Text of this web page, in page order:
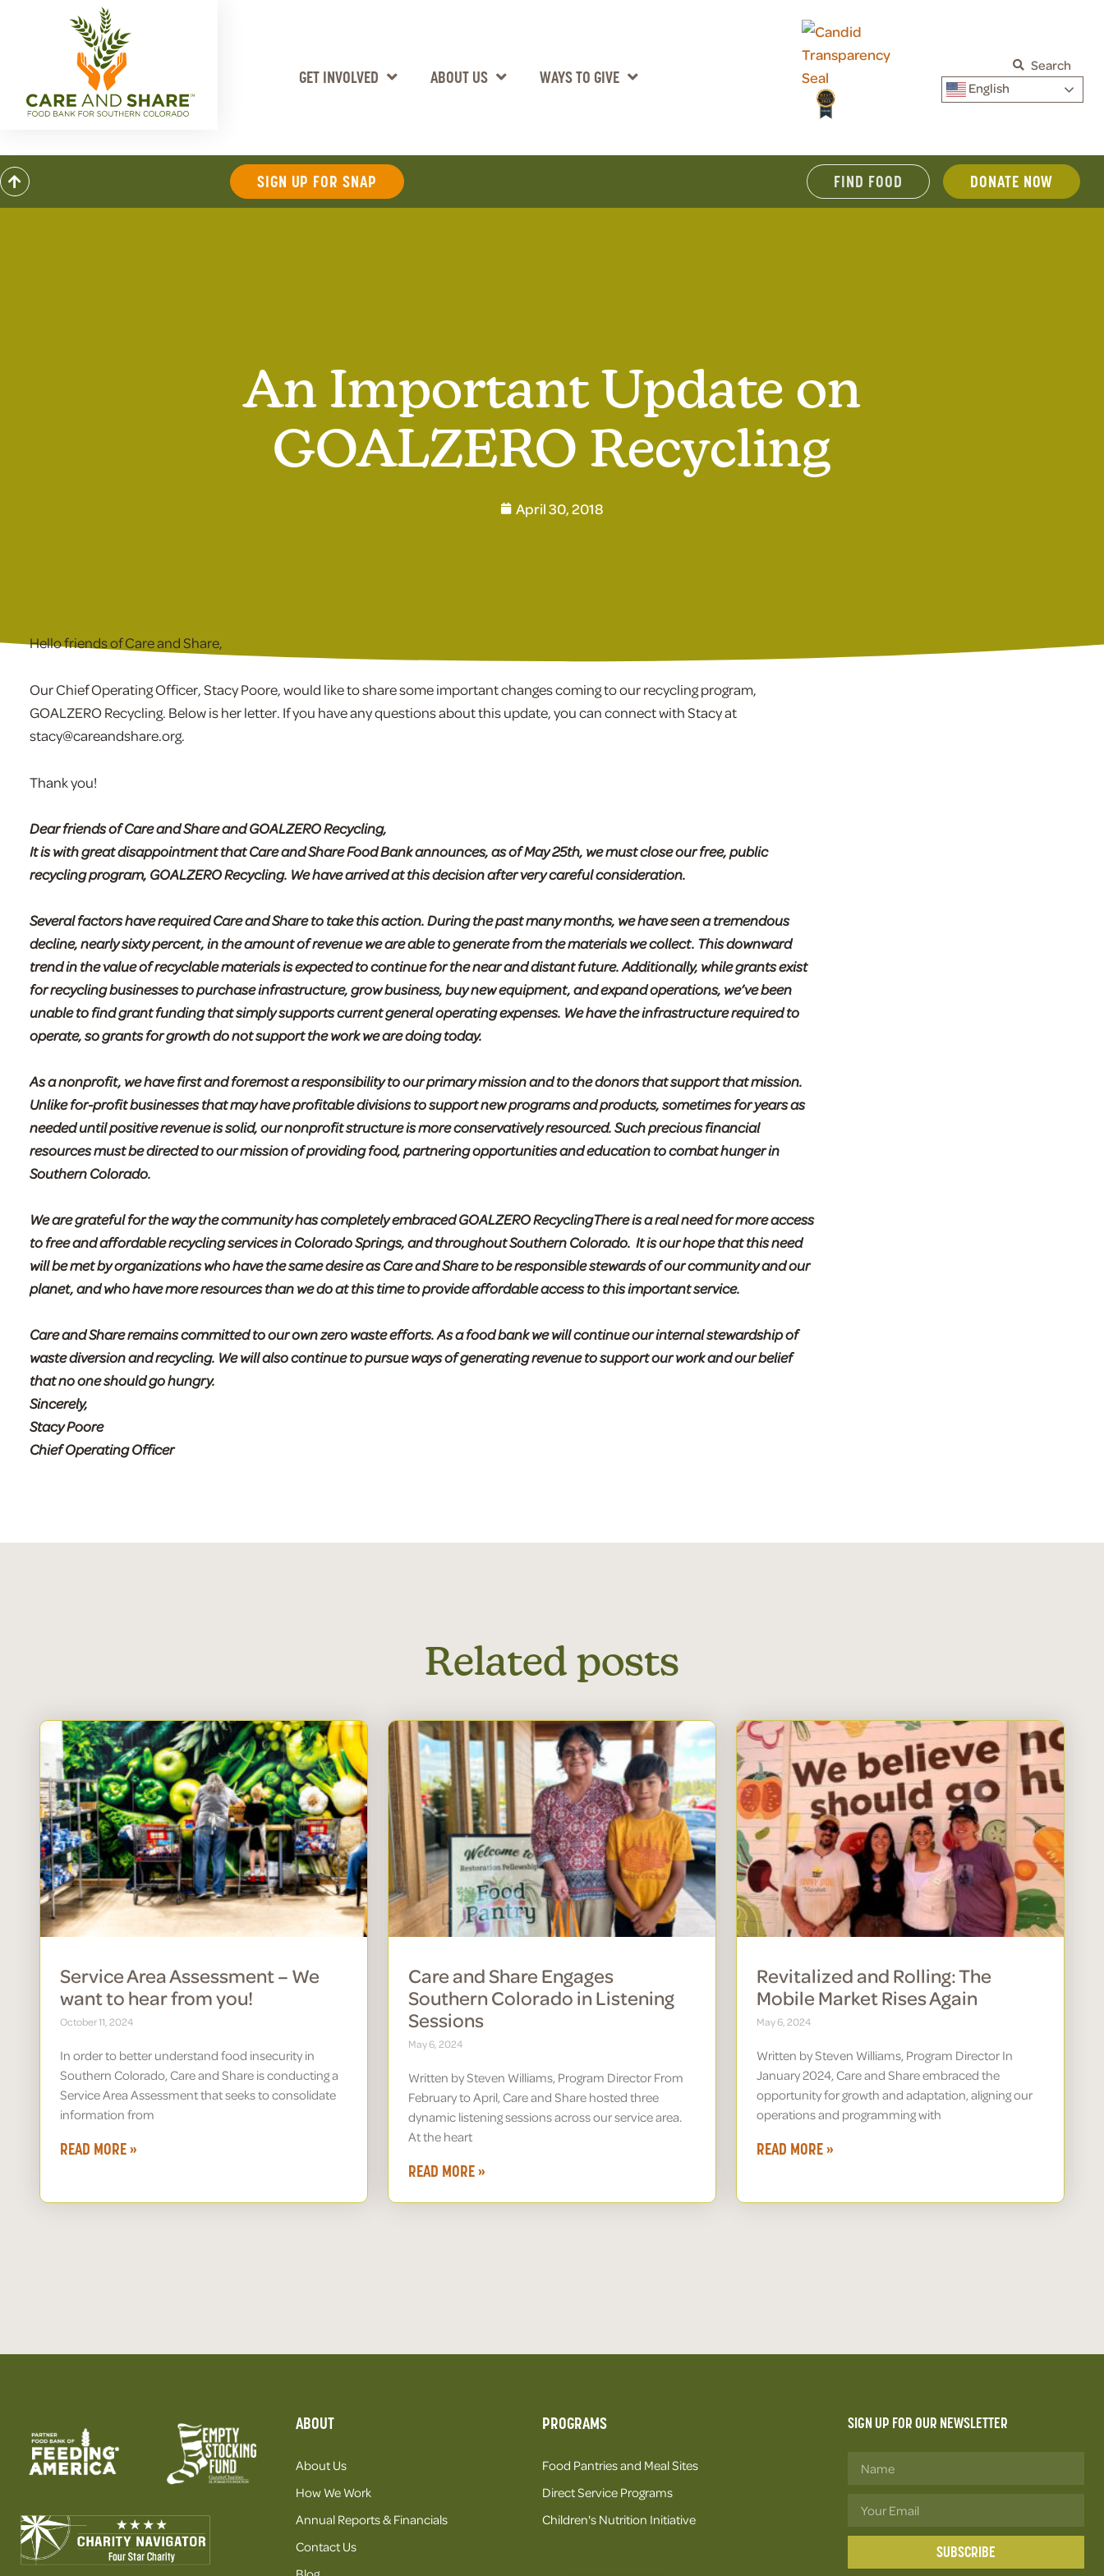
GET INVOLVED ABOUT US WAYS TO GIVE
Search
English
SIGN UP FOR SNAP FIND FOOD DONATE NOW
An Important Update on
GOALZERO Recycling
April 30, 2018
Hello friends of Care and Share,
Our Chief Operating Officer, Stacy Poore, would like to share some important changes coming to our recycling program,
GOALZERO Recycling. Below is her letter. If you have any questions about this update, you can connect with Stacy at
stacy@careandshare.org.
Thank you!
Dear friends of Care and Share and GOALZERO Recycling,
It is with great disappointment that Care and Share Food Bank announces, as of May 25th, we must close our free, public
recycling program, GOALZERO Recycling. We have arrived at this decision after very careful consideration.
Several factors have required Care and Share to take this action. During the past many months, we have seen a tremendous
decline, nearly sixty percent, in the amount of revenue we are able to generate from the materials we collect. This downward
trend in the value of recyclable materials is expected to continue for the near and distant future. Additionally, while grants exist
for recycling businesses to purchase infrastructure, grow business, buy new equipment, and expand operations, we’ve been
unable to find grant funding that simply supports current general operating expenses. We have the infrastructure required to
operate, so grants for growth do not support the work we are doing today.
As a nonprofit, we have first and foremost a responsibility to our primary mission and to the donors that support that mission.
Unlike for-profit businesses that may have profitable divisions to support new programs and products, sometimes for years as
needed until positive revenue is solid, our nonprofit structure is more conservatively resourced. Such precious financial
resources must be directed to our mission of providing food, partnering opportunities and education to combat hunger in
Southern Colorado.
We are grateful for the way the community has completely embraced GOALZERO RecyclingThere is a real need for more access
to free and affordable recycling services in Colorado Springs, and throughout Southern Colorado. It is our hope that this need
will be met by organizations who have the same desire as Care and Share to be responsible stewards of our community and our
planet, and who have more resources than we do at this time to provide affordable access to this important service.
Care and Share remains committed to our own zero waste efforts. As a food bank we will continue our internal stewardship of
waste diversion and recycling. We will also continue to pursue ways of generating revenue to support our work and our belief
that no one should go hungry.
Sincerely,
Stacy Poore
Chief Operating Officer
Related posts
Service Area Assessment – We
want to hear from you!
October 11, 2024
In order to better understand food insecurity in
Southern Colorado, Care and Share is conducting a
Service Area Assessment that seeks to consolidate
information from
READ MORE »
Care and Share Engages
Southern Colorado in Listening
Sessions
May 6, 2024
Written by Steven Williams, Program Director From
February to April, Care and Share hosted three
dynamic listening sessions across our service area.
At the heart
READ MORE »
Revitalized and Rolling: The
Mobile Market Rises Again
May 6, 2024
Written by Steven Williams, Program Director In
January 2024, Care and Share embraced the
opportunity for growth and adaptation, aligning our
operations and programming with
READ MORE »
ABOUT
About Us
How We Work
Annual Reports & Financials
Contact Us
PROGRAMS
Food Pantries and Meal Sites
Direct Service Programs
Children's Nutrition Initiative
SIGN UP FOR OUR NEWSLETTER
SUBSCRIBE